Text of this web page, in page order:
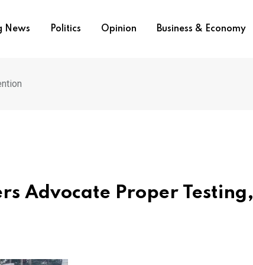
News Politics Opinion Business & Economy
Advocate Proper Testing,